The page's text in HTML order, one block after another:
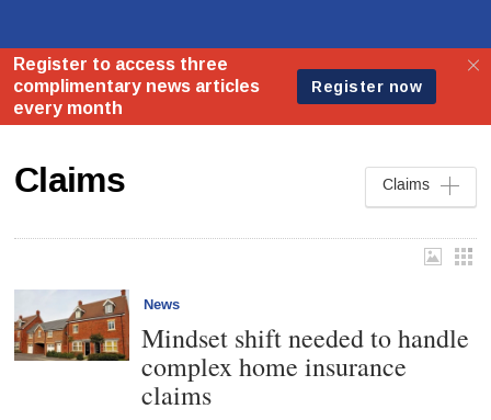
Claims Claims
News
Mindset shift needed to handle
complex home insurance
claims